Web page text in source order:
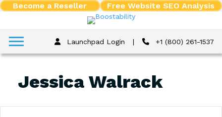
Become a Reseller Free Website SEO Analysis
Launchpad Login | +1 (800) 261-1537
Jessica Walrack